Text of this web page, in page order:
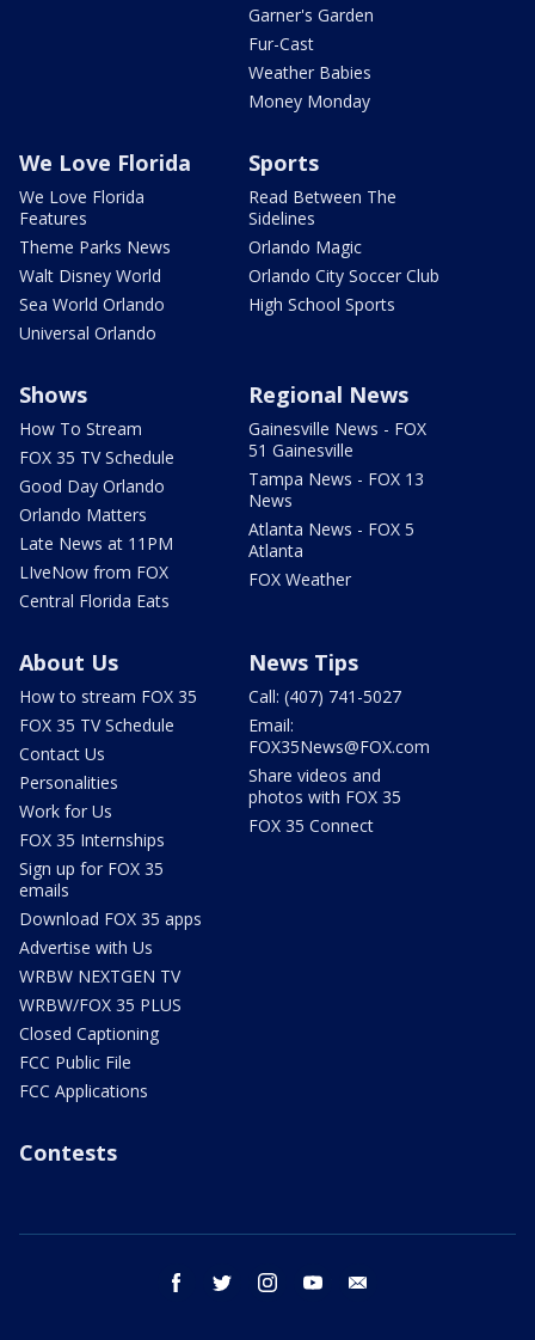
Garner's Garden
Fur-Cast
Weather Babies
Money Monday
We Love Florida
We Love Florida
Features
Theme Parks News
Walt Disney World
Sea World Orlando
Universal Orlando
Sports
Read Between The
Sidelines
Orlando Magic
Orlando City Soccer Club
High School Sports
Shows
How To Stream
FOX 35 TV Schedule
Good Day Orlando
Orlando Matters
Late News at 11PM
LIveNow from FOX
Central Florida Eats
Regional News
Gainesville News - FOX
51 Gainesville
Tampa News - FOX 13
News
Atlanta News - FOX 5
Atlanta
FOX Weather
About Us
How to stream FOX 35
FOX 35 TV Schedule
Contact Us
Personalities
Work for Us
FOX 35 Internships
Sign up for FOX 35
emails
Download FOX 35 apps
Advertise with Us
WRBW NEXTGEN TV
WRBW/FOX 35 PLUS
Closed Captioning
FCC Public File
FCC Applications
News Tips
Call: (407) 741-5027
Email:
FOX35News@FOX.com
Share videos and
photos with FOX 35
FOX 35 Connect
Contests
facebook twitter instagram youtube